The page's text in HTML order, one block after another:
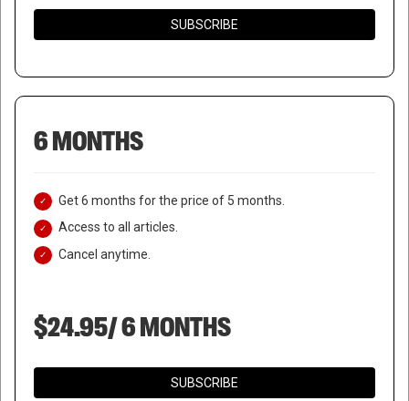
SUBSCRIBE
6 MONTHS
Get 6 months for the price of 5 months.
Access to all articles.
Cancel anytime.
$24.95/ 6 MONTHS
SUBSCRIBE